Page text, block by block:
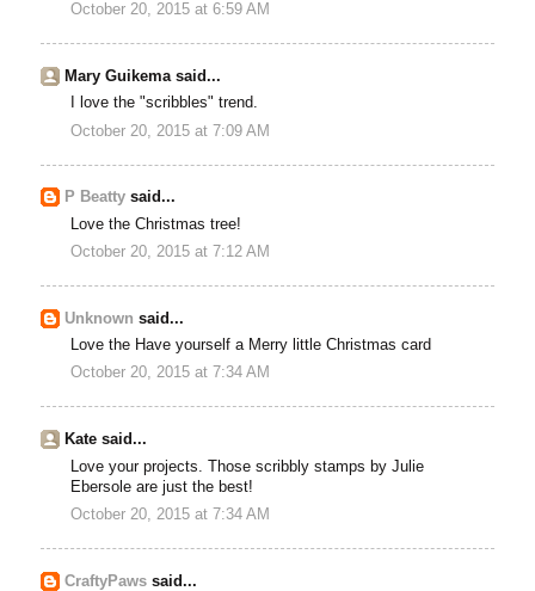
October 20, 2015 at 6:59 AM
Mary Guikema said...
I love the "scribbles" trend.
October 20, 2015 at 7:09 AM
P Beatty said...
Love the Christmas tree!
October 20, 2015 at 7:12 AM
Unknown said...
Love the Have yourself a Merry little Christmas card
October 20, 2015 at 7:34 AM
Kate said...
Love your projects. Those scribbly stamps by Julie
Ebersole are just the best!
October 20, 2015 at 7:34 AM
CraftyPaws said...